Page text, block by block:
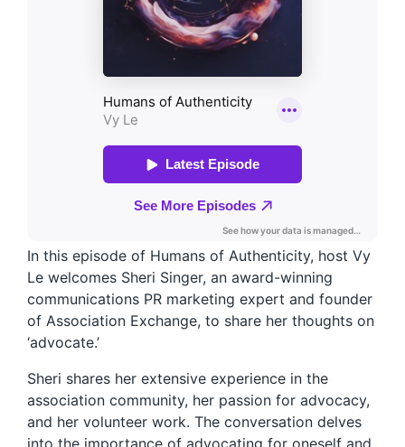
In this episode of Humans of Authenticity, host Vy
Le welcomes Sheri Singer, an award-winning
communications PR marketing expert and founder
of Association Exchange, to share her thoughts on
‘advocate.’
Sheri shares her extensive experience in the
association community, her passion for advocacy,
and her volunteer work. The conversation delves